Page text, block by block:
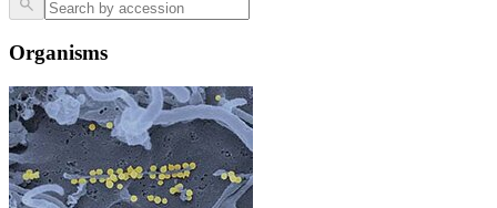
Organisms